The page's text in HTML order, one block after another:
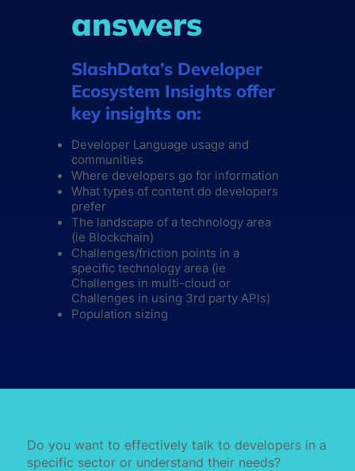
answers
SlashData’s Developer
Ecosystem Insights offer
key insights on:
Developer Language usage and
communities
Where developers go for information
What types of content do developers
prefer
The landscape of a technology area
(ie Blockchain)
Challenges/friction points in a
specific technology area (ie
Challenges in multi-cloud or
Challenges in using 3rd party APIs)
Population sizing
Do you want to effectively talk to developers in a
specific sector or understand their needs?